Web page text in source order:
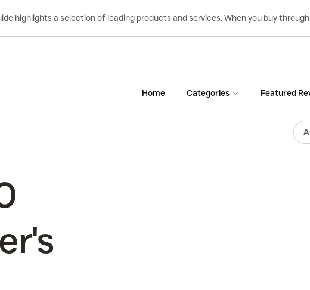
highlights a selection of leading products and services. When you buy
Home Categories Featured